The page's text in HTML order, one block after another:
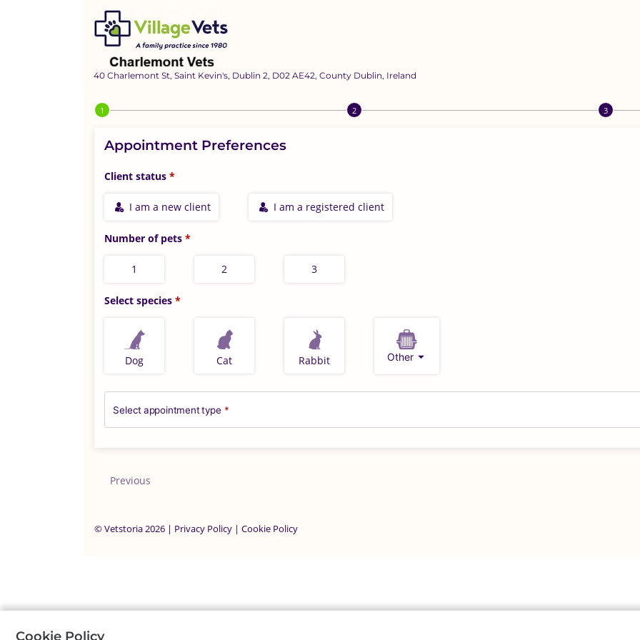
40 Charlemont St, Saint Kevin's, Dublin 2, D02 AE42, County Dublin, Ireland
Step 1 of 4
Appointment Preferences
Client status
I am a new client I am a registered client
Number of pets
1 2 3
Select species
Dog Cat Rabbit Other
Select appointment type *
Previous
©Vetstoria2026 | Privacy Policy | Cookie Policy
Cookie Policy